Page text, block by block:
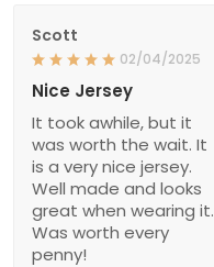
Scott
02/04/2025
Nice Jersey
It took awhile, but it
was worth the wait. It
is a very nice jersey.
Well made and looks
great when wearing it.
Was worth every
penny!